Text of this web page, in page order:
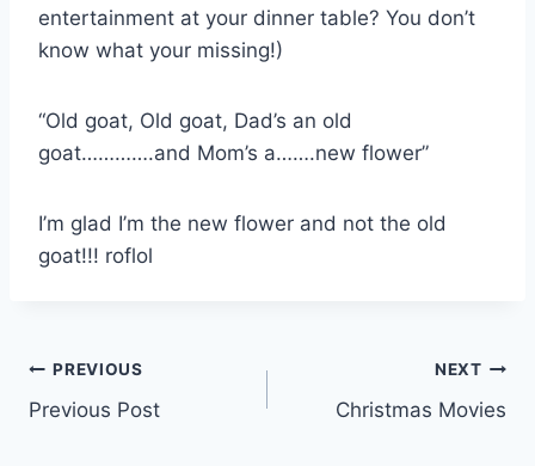
entertainment at your dinner table? You don’t
know what your missing!)
“Old goat, Old goat, Dad’s an old
goat………….and Mom’s a…….new flower”
I’m glad I’m the new flower and not the old
goat!!! roflol
Post
navigation
PREVIOUS
Previous Post
NEXT
Christmas Movies